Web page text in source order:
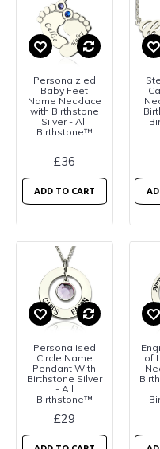
Personalzied
Baby Feet
Name Necklace
with Birthstone
Silver - All
Birthstone™
£36
ADD TO CART
Personalised
Circle Name
Pendant With
Birthstone Silver
- All
Birthstone™
£29
of